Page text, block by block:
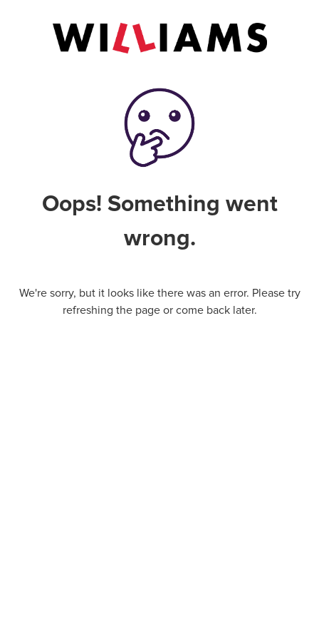
Oops! Something went
wrong.
We're sorry, but it looks like there was an error. Please try
refreshing the page or come back later.